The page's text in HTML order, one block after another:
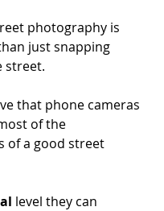
photography is
just snapping
street.
that phone cameras
of the
of a good street
level they can